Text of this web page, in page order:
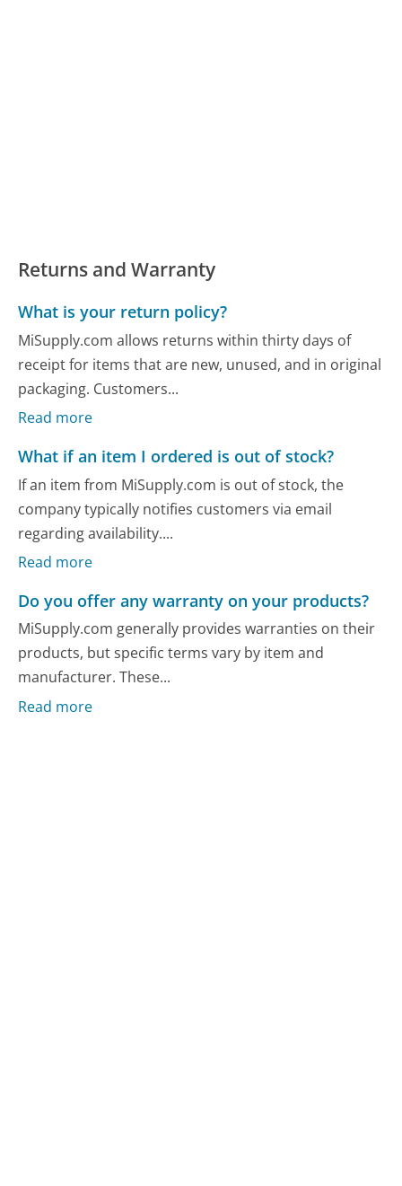
Returns and Warranty
What is your return policy?
MiSupply.com allows returns within thirty days of
receipt for items that are new, unused, and in original
packaging. Customers...
Read more
What if an item I ordered is out of stock?
If an item from MiSupply.com is out of stock, the
company typically notifies customers via email
regarding availability....
Read more
Do you offer any warranty on your products?
MiSupply.com generally provides warranties on their
products, but specific terms vary by item and
manufacturer. These...
Read more